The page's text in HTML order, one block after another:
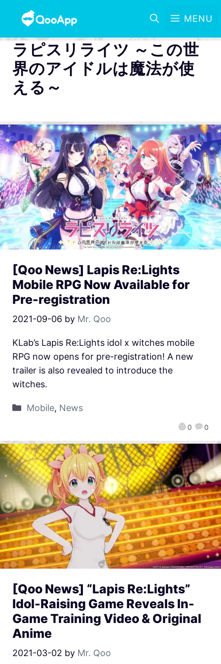
MENU
ラピスリライツ ～この世
界のアイドルは魔法が使
える～
[Qoo News] Lapis Re:Lights
Mobile RPG Now Available for
Pre-registration
2021-09-06 by Mr. Qoo
0 0
KLab’s Lapis Re:Lights idol x witches mobile
RPG now opens for pre-registration! A new
trailer is also revealed to introduce the
witches.
Mobile, News
[Qoo News] “Lapis Re:Lights”
Idol-Raising Game Reveals In-
Game Training Video & Original
Anime
2021-03-02 by Mr. Qoo